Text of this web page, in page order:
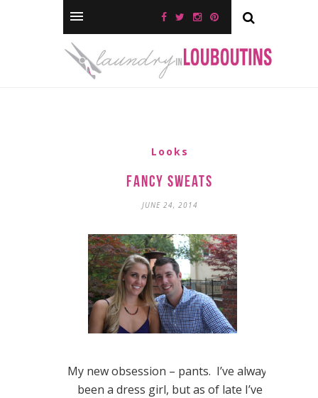
Looks
Fancy Sweats
JUNE 24, 2014
My new obsession – pants. I’ve always
been a dress girl, but as of late I’ve